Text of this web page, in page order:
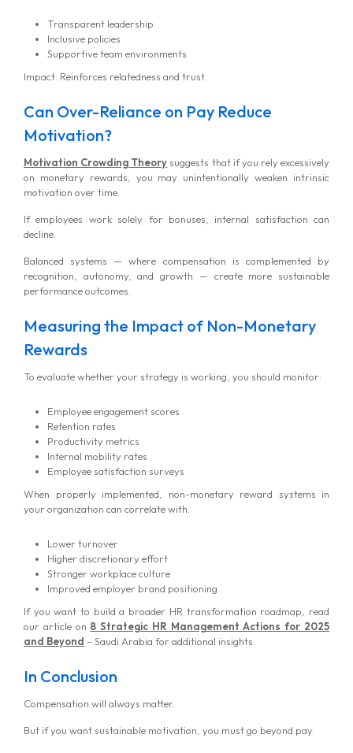
Transparent leadership
Inclusive policies
Supportive team environments
Impact: Reinforces relatedness and trust.
Can Over-Reliance on Pay Reduce
Motivation?
Motivation Crowding Theory suggests that if you rely excessively
on monetary rewards, you may unintentionally weaken intrinsic
motivation over time.
If employees work solely for bonuses, internal satisfaction can
decline.
Balanced systems — where compensation is complemented by
recognition, autonomy, and growth — create more sustainable
performance outcomes.
Measuring the Impact of Non-Monetary
Rewards
To evaluate whether your strategy is working, you should monitor:
Employee engagement scores
Retention rates
Productivity metrics
Internal mobility rates
Employee satisfaction surveys
When properly implemented, non-monetary reward systems in
your organization can correlate with:
Lower turnover
Higher discretionary effort
Stronger workplace culture
Improved employer brand positioning
If you want to build a broader HR transformation roadmap, read
our article on 8 Strategic HR Management Actions for 2025
and Beyond – Saudi Arabia for additional insights.
In Conclusion
Compensation will always matter.
But if you want sustainable motivation, you must go beyond pay.